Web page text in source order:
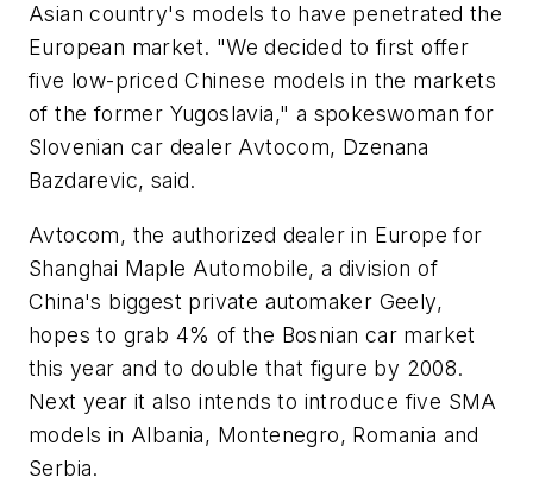
Asian country's models to have penetrated the
European market. "We decided to first offer
five low-priced Chinese models in the markets
of the former Yugoslavia," a spokeswoman for
Slovenian car dealer Avtocom, Dzenana
Bazdarevic, said.
Avtocom, the authorized dealer in Europe for
Shanghai Maple Automobile, a division of
China's biggest private automaker Geely,
hopes to grab 4% of the Bosnian car market
this year and to double that figure by 2008.
Next year it also intends to introduce five SMA
models in Albania, Montenegro, Romania and
Serbia.